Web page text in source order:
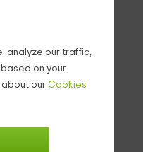
analyze our traffic,
on your
about our Cookies
a